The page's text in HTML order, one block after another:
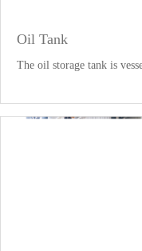
Oil Tank
The oil storage tank is